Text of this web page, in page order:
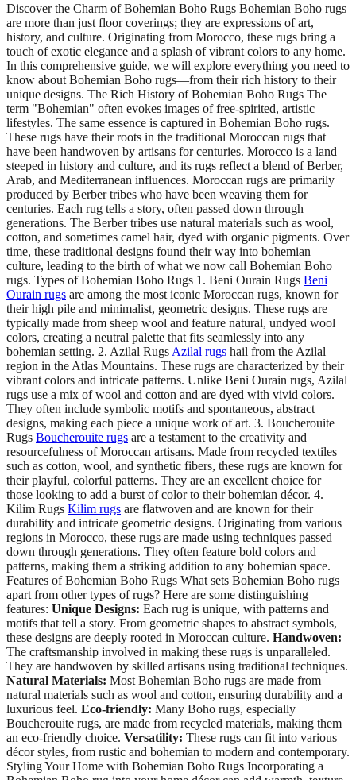
Discover the Charm of Bohemian Boho Rugs Bohemian Boho rugs
are more than just floor coverings; they are expressions of art,
history, and culture. Originating from Morocco, these rugs bring a
touch of exotic elegance and a splash of vibrant colors to any home.
In this comprehensive guide, we will explore everything you need to
know about Bohemian Boho rugs—from their rich history to their
unique designs. The Rich History of Bohemian Boho Rugs The
term "Bohemian" often evokes images of free-spirited, artistic
lifestyles. The same essence is captured in Bohemian Boho rugs.
These rugs have their roots in the traditional Moroccan rugs that
have been handwoven by artisans for centuries. Morocco is a land
steeped in history and culture, and its rugs reflect a blend of Berber,
Arab, and Mediterranean influences. Moroccan rugs are primarily
produced by Berber tribes who have been weaving them for
centuries. Each rug tells a story, often passed down through
generations. The Berber tribes use natural materials such as wool,
cotton, and sometimes camel hair, dyed with organic pigments. Over
time, these traditional designs found their way into bohemian
culture, leading to the birth of what we now call Bohemian Boho
rugs. Types of Bohemian Boho Rugs 1. Beni Ourain Rugs Beni
Ourain rugs are among the most iconic Moroccan rugs, known for
their high pile and minimalist, geometric designs. These rugs are
typically made from sheep wool and feature natural, undyed wool
colors, creating a neutral palette that fits seamlessly into any
bohemian setting. 2. Azilal Rugs Azilal rugs hail from the Azilal
region in the Atlas Mountains. These rugs are characterized by their
vibrant colors and intricate patterns. Unlike Beni Ourain rugs, Azilal
rugs use a mix of wool and cotton and are dyed with vivid colors.
They often include symbolic motifs and spontaneous, abstract
designs, making each piece a unique work of art. 3. Boucherouite
Rugs Boucherouite rugs are a testament to the creativity and
resourcefulness of Moroccan artisans. Made from recycled textiles
such as cotton, wool, and synthetic fibers, these rugs are known for
their playful, colorful patterns. They are an excellent choice for
those looking to add a burst of color to their bohemian décor. 4.
Kilim Rugs Kilim rugs are flatwoven and are known for their
durability and intricate geometric designs. Originating from various
regions in Morocco, these rugs are made using techniques passed
down through generations. They often feature bold colors and
patterns, making them a striking addition to any bohemian space.
Features of Bohemian Boho Rugs What sets Bohemian Boho rugs
apart from other types of rugs? Here are some distinguishing
features: Unique Designs: Each rug is unique, with patterns and
motifs that tell a story. From geometric shapes to abstract symbols,
these designs are deeply rooted in Moroccan culture. Handwoven:
The craftsmanship involved in making these rugs is unparalleled.
They are handwoven by skilled artisans using traditional techniques.
Natural Materials: Most Bohemian Boho rugs are made from
natural materials such as wool and cotton, ensuring durability and a
luxurious feel. Eco-friendly: Many Boho rugs, especially
Boucherouite rugs, are made from recycled materials, making them
an eco-friendly choice. Versatility: These rugs can fit into various
décor styles, from rustic and bohemian to modern and contemporary.
Styling Your Home with Bohemian Boho Rugs Incorporating a